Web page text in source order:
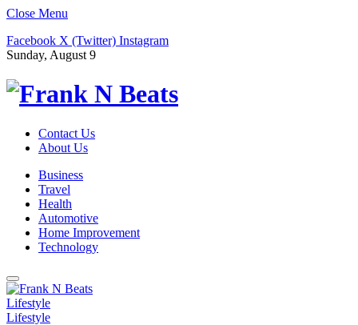
Close Menu
Facebook X (Twitter) Instagram
Sunday, August 9
Contact Us
About Us
Business
Travel
Health
Automotive
Home Improvement
Technology
Lifestyle
Lifestyle